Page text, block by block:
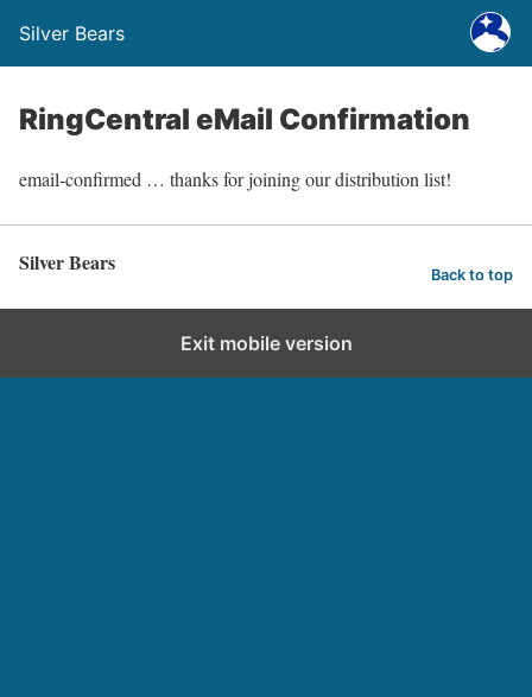
Silver Bears
RingCentral eMail Confirmation
email-confirmed … thanks for joining our distribution list!
Silver Bears Back to top
Exit mobile version